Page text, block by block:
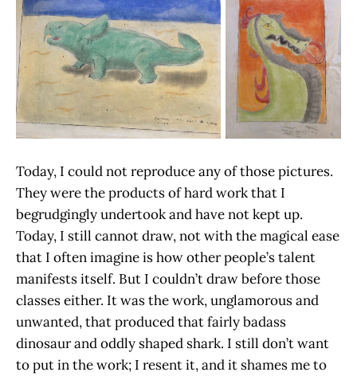
Today, I could not reproduce any of those pictures.
They were the products of hard work that I
begrudgingly undertook and have not kept up.
Today, I still cannot draw, not with the magical ease
that I often imagine is how other people’s talent
manifests itself. But I couldn’t draw before those
classes either. It was the work, unglamorous and
unwanted, that produced that fairly badass
dinosaur and oddly shaped shark. I still don’t want
to put in the work; I resent it, and it shames me to